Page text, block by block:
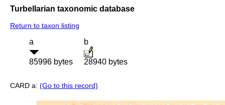
Turbellarian taxonomic database
Return to taxon listing
a
85996 bytes
b
28940 bytes
CARD a: (Go to this record)